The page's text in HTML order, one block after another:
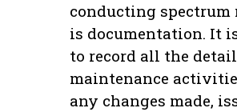
conducting spectrum
is documentation. It
to record all the
maintenance
any changes made,